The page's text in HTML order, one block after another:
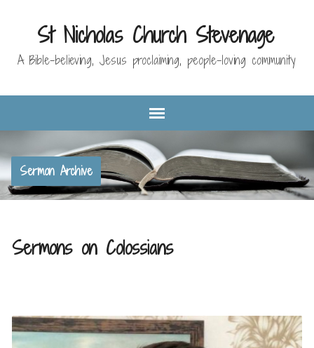
St Nicholas Church Stevenage
A Bible-believing, Jesus proclaiming, people-loving community
Sermon Archive
Sermons on Colossians